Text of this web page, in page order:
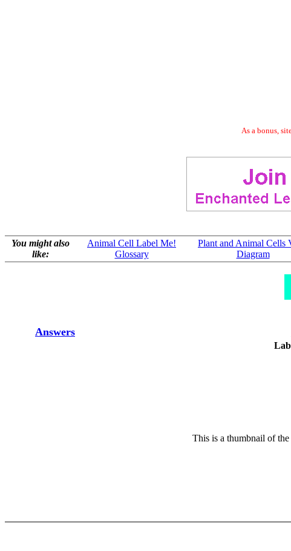
As a bonus,
You might also
like:
Animal Cell Label Me!
Glossary
Plant and Animal Cells
Diagram
Answers
This is a thumbnail of